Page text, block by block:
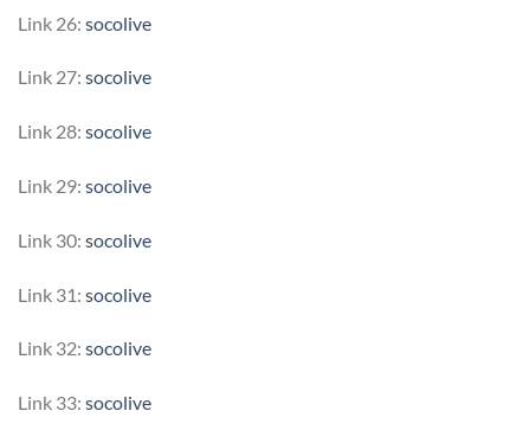
Link 26: socolive
Link 27: socolive
Link 28: socolive
Link 29: socolive
Link 30: socolive
Link 31: socolive
Link 32: socolive
Link 33: socolive